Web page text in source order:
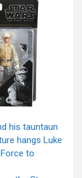
his tauntaun
hangs Luke
to